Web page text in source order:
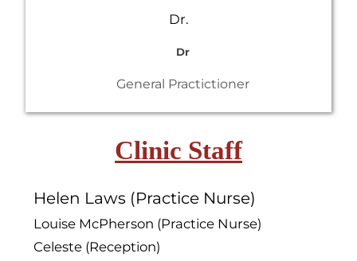
Dr.
Dr
General Practictioner
Clinic Staff
Helen Laws (Practice Nurse)
Louise McPherson (Practice Nurse)
Celeste (Reception)